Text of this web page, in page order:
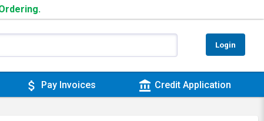
Login
attach_money Pay Invoices account_balance Credit Application